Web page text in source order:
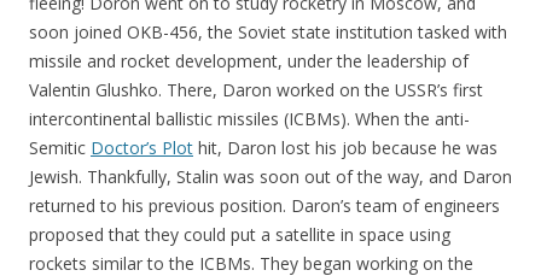
soon joined OKB-456, the Soviet state institution tasked with
missile and rocket development, under the leadership of
Valentin Glushko. There, Daron worked on the USSR’s first
intercontinental ballistic missiles (ICBMs). When the anti-
Semitic Doctor’s Plot hit, Daron lost his job because he was
Jewish. Thankfully, Stalin was soon out of the way, and Daron
returned to his previous position. Daron’s team of engineers
proposed that they could put a satellite in space using
rockets similar to the ICBMs. They began working on the